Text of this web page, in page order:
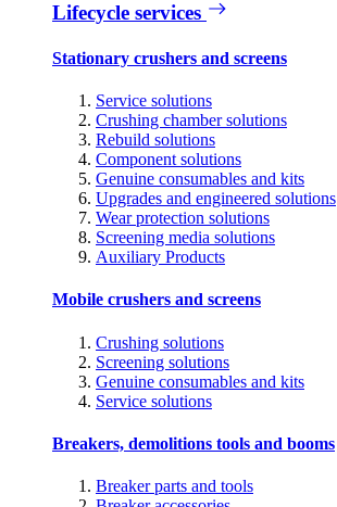
Lifecycle services
Stationary crushers and screens
Service solutions
Crushing chamber solutions
Rebuild solutions
Component solutions
Genuine consumables and kits
Upgrades and engineered solutions
Wear protection solutions
Screening media solutions
Auxiliary Products
Mobile crushers and screens
Crushing solutions
Screening solutions
Genuine consumables and kits
Service solutions
Breakers, demolitions tools and booms
Breaker parts and tools